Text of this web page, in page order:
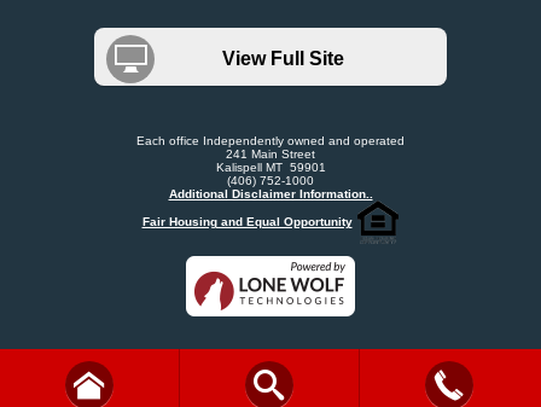
View Full Site
Each office Independently owned and operated
241 Main Street
Kalispell MT 59901
(406) 752-1000
Additional Disclaimer Information..
Fair Housing and Equal Opportunity